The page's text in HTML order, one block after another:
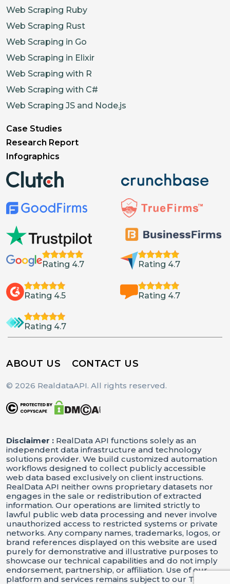
Web Scraping Ruby
Web Scraping Rust
Web Scraping in Go
Web Scraping in Elixir
Web Scraping with R
Web Scraping with C#
Web Scraping JS and Node.js
Case Studies
Research Report
Infographics
Rating 4.7 Rating 4.7
Rating 4.5 Rating 4.7
Rating 4.7
ABOUT US CONTACT US
© 2026 RealdataAPI. All rights reserved.
Disclaimer : RealData API functions solely as an
independent data infrastructure and technology
solutions provider. We build customized automation
workflows designed to collect publicly accessible
web data based exclusively on client instructions.
RealData API neither owns proprietary datasets nor
engages in the sale or redistribution of extracted
information. Our operations are limited strictly to
lawful public web data processing and never involve
unauthorized access to restricted systems or private
networks. Any company names, trademarks, logos, or
brand references displayed on this website are used
purely for demonstrative and illustrative purposes to
showcase our technical capabilities and do not imply
endorsement, partnership, or affiliation. Use of our
platform and services remains subject to our Terms